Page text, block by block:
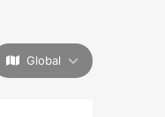
Global